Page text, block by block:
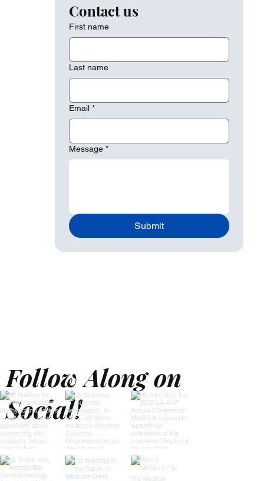
Follow Along on
Social!
Contact us
First name
Last name
Email *
Message *
Submit